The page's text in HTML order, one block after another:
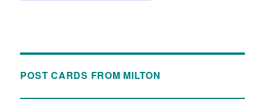
POST CARDS FROM MILTON